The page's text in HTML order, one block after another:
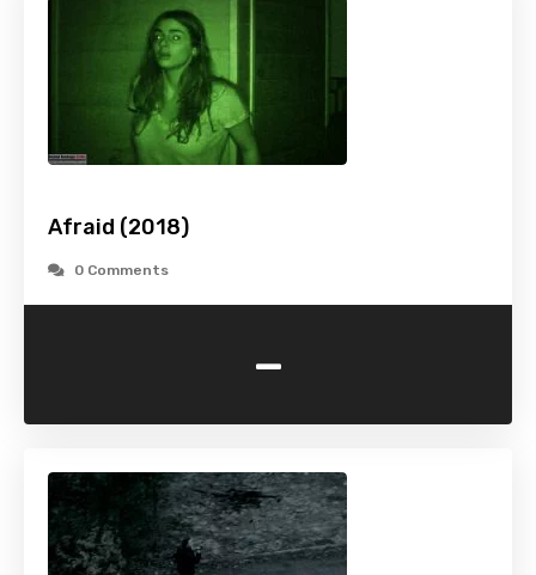
Afraid (2018)
0 Comments
-